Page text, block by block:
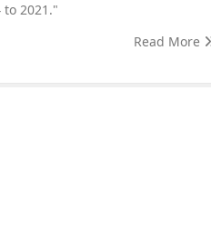
2021."
Read More